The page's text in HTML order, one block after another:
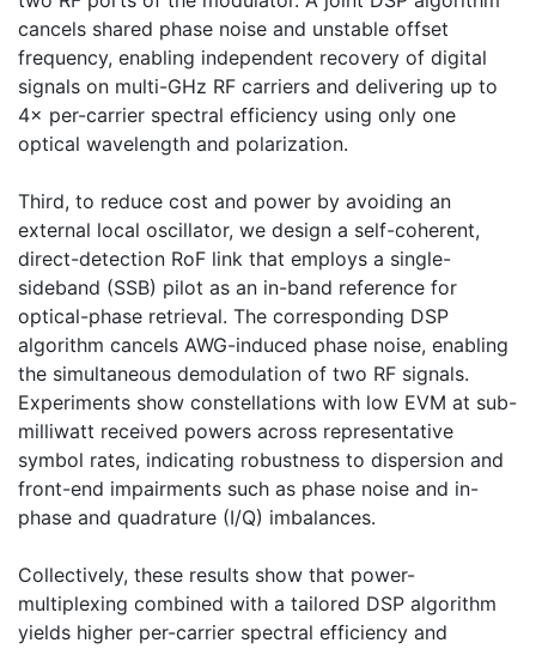
cancels shared phase noise and unstable offset
frequency, enabling independent recovery of digital
signals on multi-GHz RF carriers and delivering up to
4× per-carrier spectral efficiency using only one
optical wavelength and polarization.
Third, to reduce cost and power by avoiding an
external local oscillator, we design a self-coherent,
direct-detection RoF link that employs a single-
sideband (SSB) pilot as an in-band reference for
optical-phase retrieval. The corresponding DSP
algorithm cancels AWG-induced phase noise, enabling
the simultaneous demodulation of two RF signals.
Experiments show constellations with low EVM at sub-
milliwatt received powers across representative
symbol rates, indicating robustness to dispersion and
front-end impairments such as phase noise and in-
phase and quadrature (I/Q) imbalances.
Collectively, these results show that power-
multiplexing combined with a tailored DSP algorithm
yields higher per-carrier spectral efficiency and